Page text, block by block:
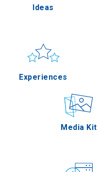
Applications
Media Kit
Ideas
Experiences